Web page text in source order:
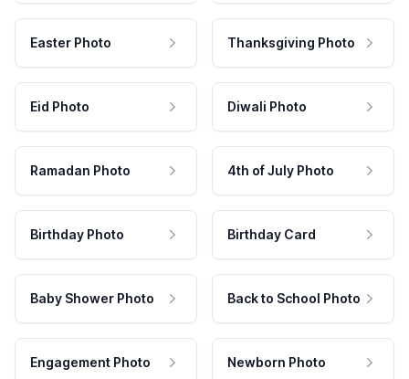
Easter Photo Thanksgiving Photo
Eid Photo Diwali Photo
Ramadan Photo 4th of July Photo
Birthday Photo Birthday Card
Baby Shower Photo Back to School Photo
Engagement Photo Newborn Photo